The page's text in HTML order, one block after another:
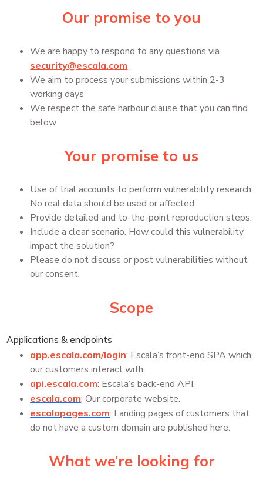
Our promise to you
We are happy to respond to any questions via
security@escala.com
We aim to process your submissions within 2-3
working days
We respect the safe harbour clause that you can find
below
Your promise to us
Use of trial accounts to perform vulnerability research.
No real data should be used or affected.
Provide detailed and to-the-point reproduction steps.
Include a clear scenario. How could this vulnerability
impact the solution?
Please do not discuss or post vulnerabilities without
our consent.
Scope
Applications & endpoints
app.escala.com/login: Escala’s front-end SPA which
our customers interact with.
api.escala.com: Escala’s back-end API.
escala.com: Our corporate website.
escalapages.com: Landing pages of customers that
do not have a custom domain are published here.
What we’re looking for